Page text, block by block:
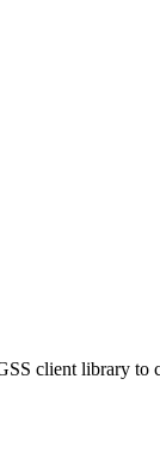
client library to